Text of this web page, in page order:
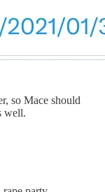
so Mace should
well.